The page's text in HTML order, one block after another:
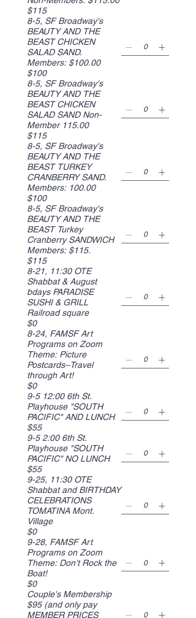
$115
8-5, SF Broadway's
BEAUTY AND THE
BEAST CHICKEN
SALAD SAND.
Members: $100.00
$100
8-5, SF Broadway's
BEAUTY AND THE
BEAST CHICKEN
SALAD SAND Non-
Member 115.00
$115
8-5, SF Broadway's
BEAUTY AND THE
BEAST TURKEY
CRANBERRY SAND.
Members: 100.00
$100
8-5, SF Broadway's
BEAUTY AND THE
BEAST Turkey
Cranberry SANDWICH
Members: $115.
$115
8-21, 11:30 OTE
Shabbat & August
bdays PARADISE
SUSHI & GRILL
Railroad square
$0
8-24, FAMSF Art
Programs on Zoom
Theme: Picture
Postcards–Travel
through Art!
$0
9-5 12:00 6th St.
Playhouse "SOUTH
PACIFIC" AND LUNCH
$55
9-5 2:00 6th St.
Playhouse "SOUTH
PACIFIC" NO LUNCH
$55
9-25, 11:30 OTE
Shabbat and BIRTHDAY
CELEBRATIONS
TOMATINA Mont.
Village
$0
9-28, FAMSF Art
Programs on Zoom
Theme: Don't Rock the
Boat!
$0
Couple's Membership
$95 (and only pay
MEMBER PRICES